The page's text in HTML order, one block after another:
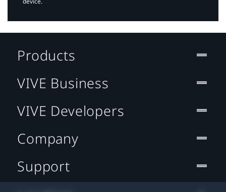
Products
VIVE Business
VIVE Developers
Company
Support